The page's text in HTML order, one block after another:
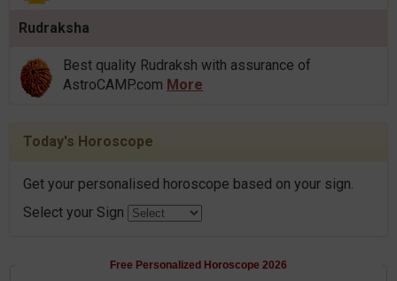
Rudraksha
Best quality Rudraksh with assurance of
AstroCAMP.com More
Today's Horoscope
Get your personalised horoscope based on your sign.
Select your Sign
Free Personalized Horoscope 2026